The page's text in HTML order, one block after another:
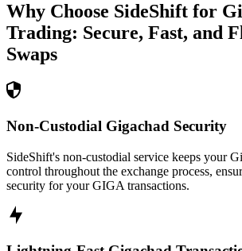
Why Choose SideShift for
Trading: Secure, Fast, and
Swaps
Non-Custodial Gigachad Security
SideShift's non-custodial service keeps your
control throughout the exchange process,
security for your GIGA transactions.